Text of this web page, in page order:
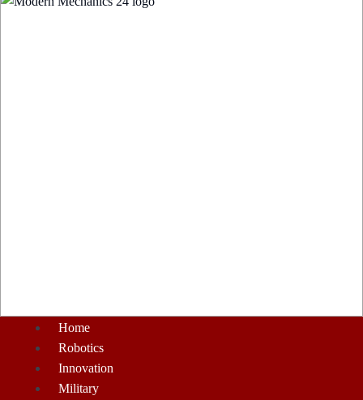
Home
Robotics
Innovation
Military